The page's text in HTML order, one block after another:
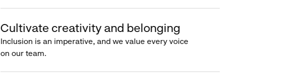
Cultivate creativity and belonging
Inclusion is an imperative, and we value every voice
on our team.